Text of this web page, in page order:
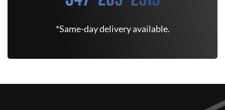
*Same-day delivery available.